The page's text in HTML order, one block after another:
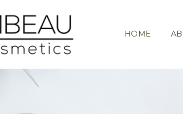
HOME